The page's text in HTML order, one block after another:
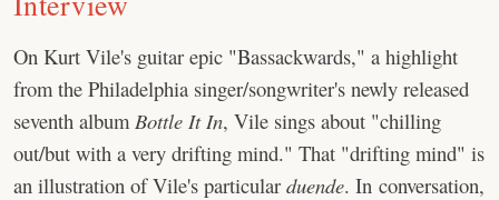
On Kurt Vile's guitar epic "Bassackwards," a highlight
from the Philadelphia singer/songwriter's newly released
seventh album Bottle It In, Vile sings about "chilling
out/but with a very drifting mind." That "drifting mind" is
an illustration of Vile's particular duende. In conversation,